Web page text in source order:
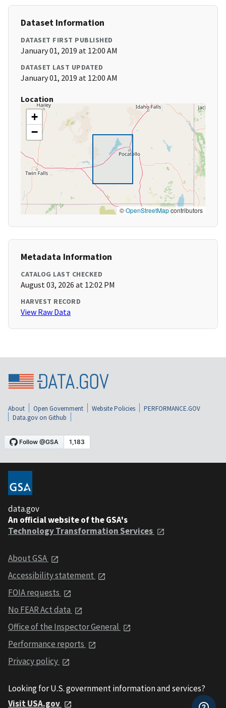
Dataset Information
DATASET FIRST PUBLISHED
January 01, 2019 at 12:00 AM
DATASET LAST UPDATED
January 01, 2019 at 12:00 AM
Location
+
−
©OpenStreetMapcontributors
Metadata Information
CATALOG LAST CHECKED
August 03, 2026 at 12:02 PM
HARVEST RECORD
View Raw Data
About Open Government Website Policies
PERFORMANCE.GOV
Data.gov on Github
data.gov
An official website of the GSA's
Technology Transformation Services
About GSA
Accessibility statement
FOIA requests
No FEAR Act data
Office of the Inspector General
Performance reports
Privacy policy
Looking for U.S. government information and services?
Visit USA.gov